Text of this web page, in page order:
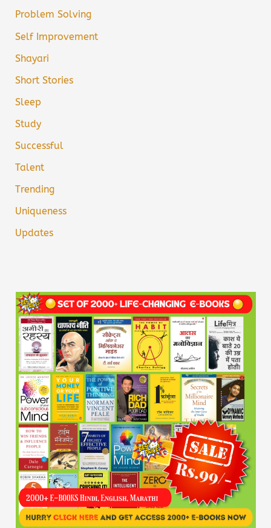
Problem Solving
Self Improvement
Shayari
Short Stories
Sleep
Study
Successful
Talent
Trending
Uniqueness
Updates